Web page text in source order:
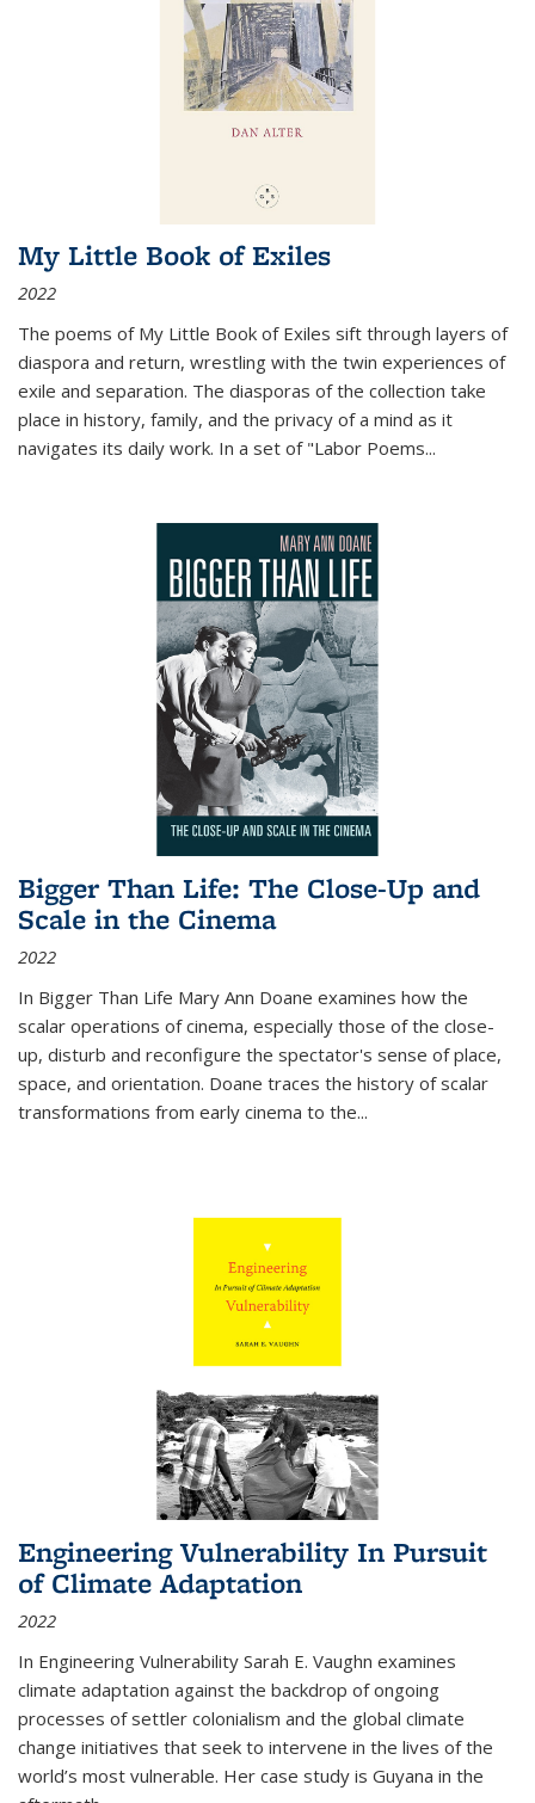
My Little Book of Exiles
2022
The poems of My Little Book of Exiles sift through layers of
diaspora and return, wrestling with the twin experiences of
exile and separation. The diasporas of the collection take
place in history, family, and the privacy of a mind as it
navigates its daily work. In a set of "Labor Poems...
Bigger Than Life: The Close-Up and
Scale in the Cinema
2022
In Bigger Than Life Mary Ann Doane examines how the
scalar operations of cinema, especially those of the close-
up, disturb and reconfigure the spectator's sense of place,
space, and orientation. Doane traces the history of scalar
transformations from early cinema to the...
Engineering Vulnerability In Pursuit
of Climate Adaptation
2022
In Engineering Vulnerability Sarah E. Vaughn examines
climate adaptation against the backdrop of ongoing
processes of settler colonialism and the global climate
change initiatives that seek to intervene in the lives of the
world’s most vulnerable. Her case study is Guyana in the